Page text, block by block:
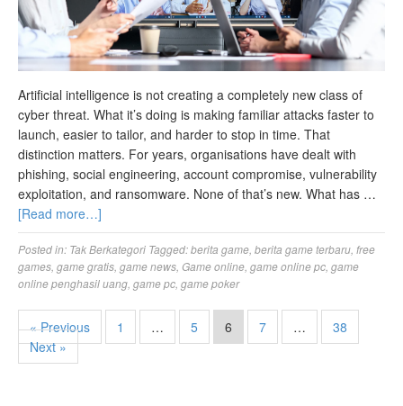
Artificial intelligence is not creating a completely new class of
cyber threat. What it’s doing is making familiar attacks faster to
launch, easier to tailor, and harder to stop in time. That
distinction matters. For years, organisations have dealt with
phishing, social engineering, account compromise, vulnerability
exploitation, and ransomware. None of that’s new. What has …
[Read more…]
Posted in: Tak Berkategori Tagged:berita game berita game terbaru free
games game gratis game news Game online game online pc game
online penghasil uang game pc game poker
« Previous 1 … 5 6 7 …
38
Next »